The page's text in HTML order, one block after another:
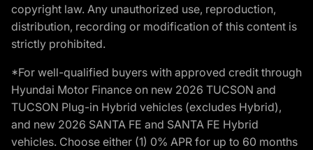
copyright law. Any unauthorized use, reproduction,
distribution, recording or modification of this content is
strictly prohibited.
*For well-qualified buyers with approved credit through
Hyundai Motor Finance on new 2026 TUCSON and
TUCSON Plug-in Hybrid vehicles (excludes Hybrid),
and new 2026 SANTA FE and SANTA FE Hybrid
vehicles. Choose either (1) 0% APR for up to 60 months